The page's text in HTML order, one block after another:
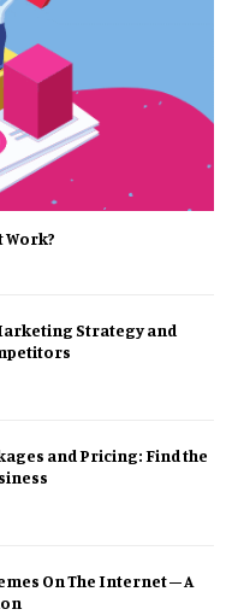
Work?
Strategy and
and Pricing: Find the
On The Internet – A